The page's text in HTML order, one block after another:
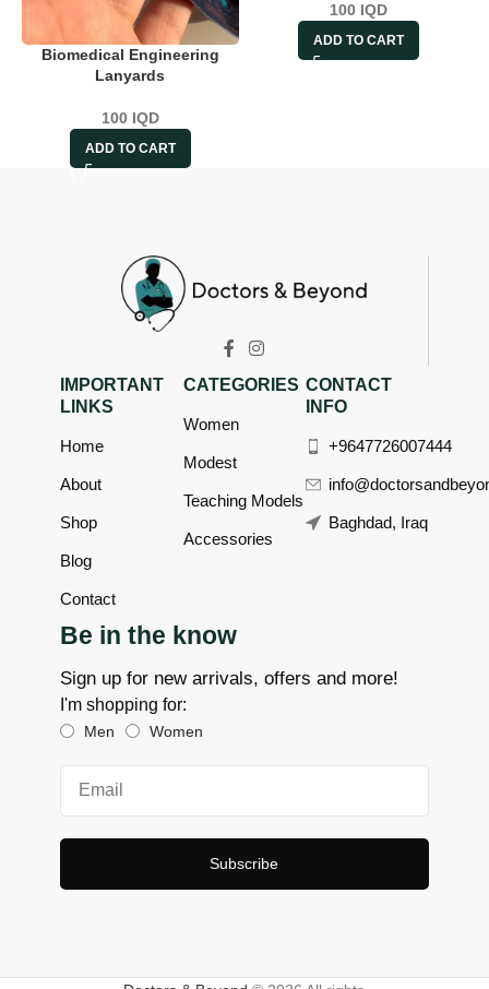
Biomedical Engineering
Lanyards
100 IQD
ADD TO CART
100 IQD
ADD TO CART
IMPORTANT
LINKS
Home
About
Shop
Blog
Contact
CATEGORIES
Women
Modest
Teaching Models
Accessories
CONTACT
INFO
+9647726007444
Baghdad, Iraq
Be in the know
Sign up for new arrivals, offers and more!
I'm shopping for:
Men Women
Subscribe